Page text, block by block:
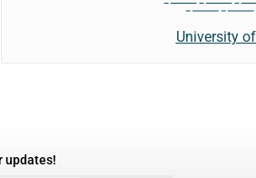
University
updates!